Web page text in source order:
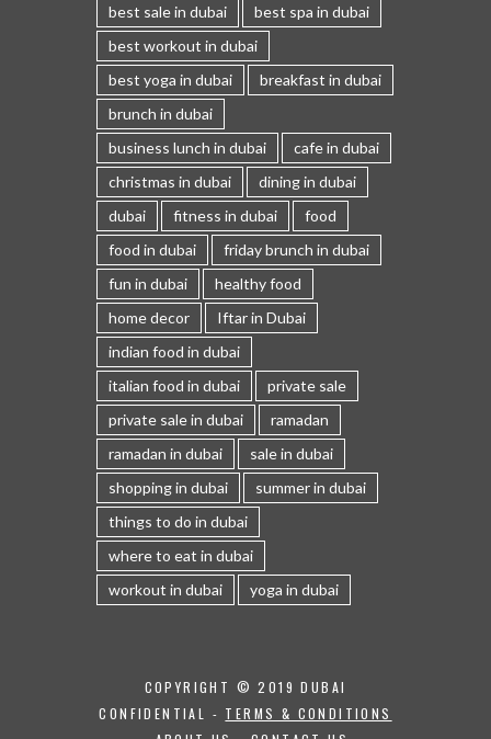
best sale in dubai
best spa in dubai
best workout in dubai
best yoga in dubai
breakfast in dubai
brunch in dubai
business lunch in dubai
cafe in dubai
christmas in dubai
dining in dubai
dubai
fitness in dubai
food
food in dubai
friday brunch in dubai
fun in dubai
healthy food
home decor
Iftar in Dubai
indian food in dubai
italian food in dubai
private sale
private sale in dubai
ramadan
ramadan in dubai
sale in dubai
shopping in dubai
summer in dubai
things to do in dubai
where to eat in dubai
workout in dubai
yoga in dubai
COPYRIGHT © 2019 DUBAI
CONFIDENTIAL - TERMS & CONDITIONS